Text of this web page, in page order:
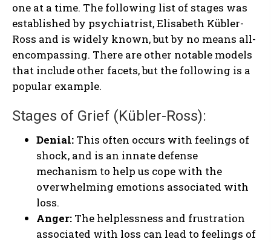
one at a time. The following list of stages was
established by psychiatrist, Elisabeth Kübler-
Ross and is widely known, but by no means all-
encompassing. There are other notable models
that include other facets, but the following is a
popular example.
Stages of Grief (Kübler-Ross):
Denial: This often occurs with feelings of
shock, and is an innate defense
mechanism to help us cope with the
overwhelming emotions associated with
loss.
Anger: The helplessness and frustration
associated with loss can lead to feelings of